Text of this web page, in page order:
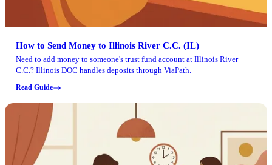
How to Send Money to Illinois River C.C. (IL)
Need to add money to someone's trust fund account at Illinois River
C.C.? Illinois DOC handles deposits through ViaPath.
Read Guide